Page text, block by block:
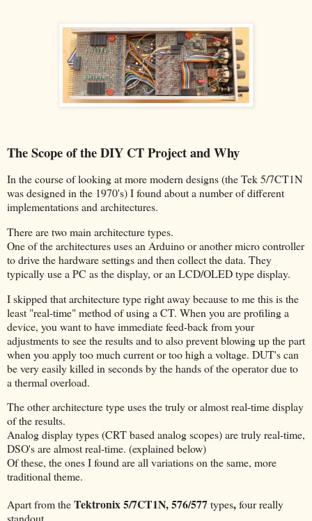
The Scope of the DIY CT Project and Why
In the course of looking at more modern designs (the Tek 5/7CT1N
was designed in the 1970's) I found about a number of different
implementations and architectures.
There are two main architecture types.
One of the architectures uses an Arduino or another micro controller
to drive the hardware settings and then collect the data. They
typically use a PC as the display, or an LCD/OLED type display.
I skipped that architecture type right away because to me this is the
least "real-time" method of using a CT. When you are profiling a
device, you want to have immediate feed-back from your
adjustments to see the results and to also prevent blowing up the part
when you apply too much current or too high a voltage. DUT's can
be very easily killed in seconds by the hands of the operator due to
a thermal overload.
The other architecture type uses the truly or almost real-time display
of the results.
Analog display types (CRT based analog scopes) are truly real-time,
DSO's are almost real-time. (explained below)
Of these, the ones I found are all variations on the same, more
traditional theme.
Apart from theTektronix 5/7CT1N, 576/577types,four really